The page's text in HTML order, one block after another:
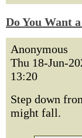
Do You Want
Anonymous
Thu 18-Jun-
13:20
Step down
might fall.